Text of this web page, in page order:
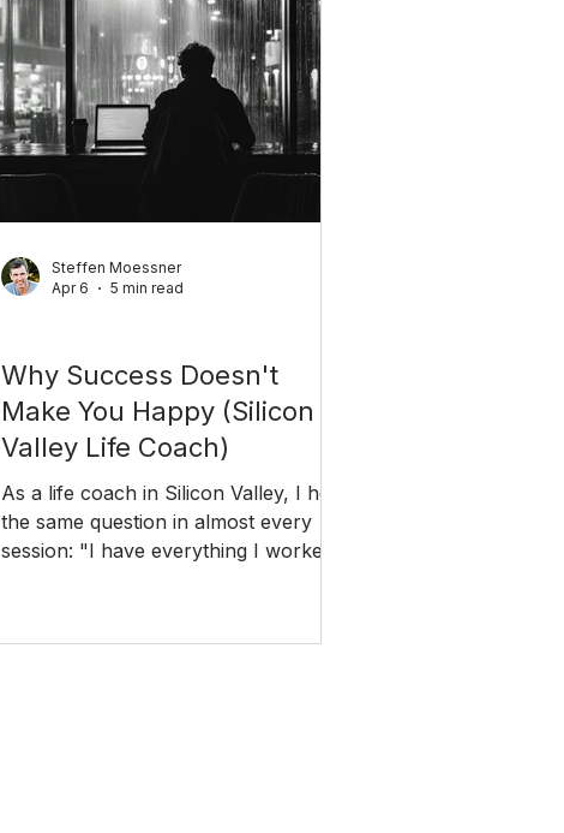
Why Success Doesn't
Make You Happy (Silicon
Valley Life Coach)
As a life coach in Silicon Valley, I hear
the same question in almost every
session: "I have everything I worked
goes back further than most people
Steffen Moessner
Apr 6
5 min read